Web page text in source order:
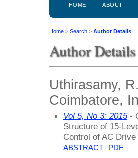
HOME ABOUT
Home > Search > Author Details
Author Details
Uthirasamy,
Coimbatore,
Vol 5, No 3: 2015-
Structure of 15-
Control of AC
ABSTRACT PDF